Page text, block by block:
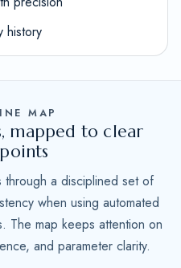
history
MAP
mapped to clear
through a disciplined set of
when using automated
The map keeps attention on
and parameter clarity.